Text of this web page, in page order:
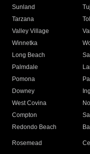
Sunland
Tarzana
Valley Village
Winnetka
Long Beach
Palmdale
Pomona
Downey
West Covina
Compton
Redondo Beach
Rosemead